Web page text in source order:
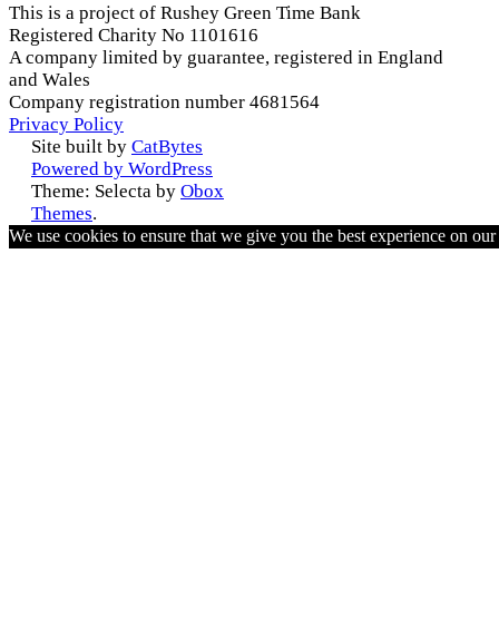
This is a project of Rushey Green Time Bank
Registered Charity No 1101616
A company limited by guarantee, registered in England
and Wales
Company registration number 4681564
Privacy Policy
Site built by CatBytes
Powered by WordPress
Theme: Selecta by Obox
Themes.
We use cookies to ensure that we give you the best experience on